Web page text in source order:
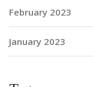
February 2023
January 2023